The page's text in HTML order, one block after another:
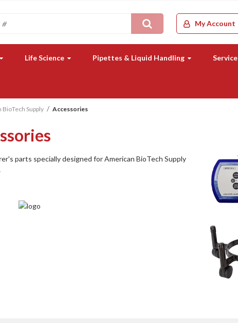
My Account
Life Science Pipettes & Liquid Handling Service
Supply Accessories
parts specially designed for American BioTech Supply